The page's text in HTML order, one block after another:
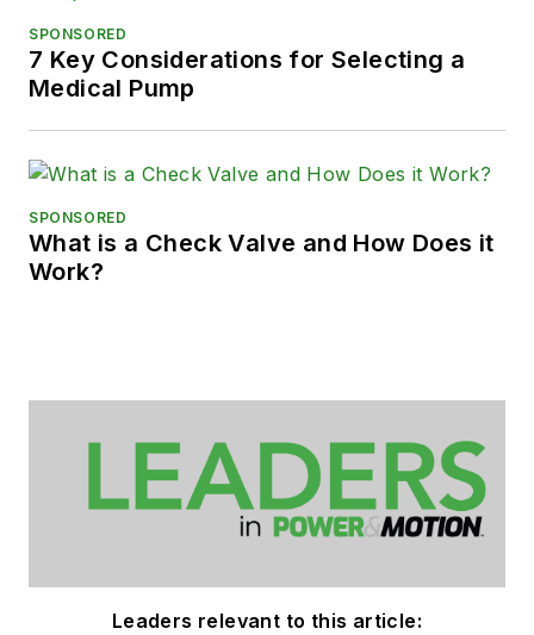
SPONSORED
7 Key Considerations for Selecting a
Medical Pump
SPONSORED
What is a Check Valve and How Does it
Work?
Leaders relevant to this article: